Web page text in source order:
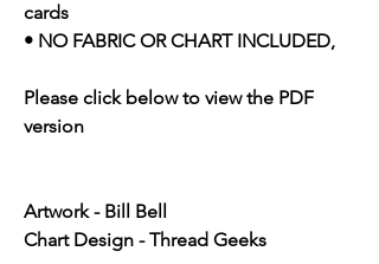
cards
• NO FABRIC OR CHART INCLUDED,
Please click below to view the PDF
version
Artwork - Bill Bell
Chart Design - Thread Geeks